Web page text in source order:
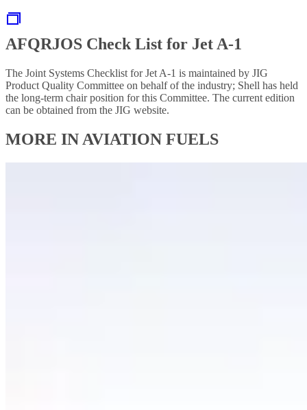
AFQRJOS Check List for Jet A-1
The Joint Systems Checklist for Jet A-1 is maintained by JIG
Product Quality Committee on behalf of the industry; Shell has held
the long-term chair position for this Committee. The current edition
can be obtained from the JIG website.
MORE IN AVIATION FUELS